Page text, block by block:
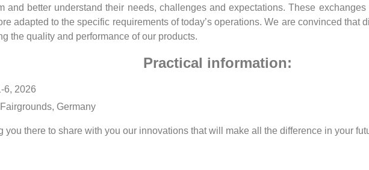
and better understand their needs, challenges and expectations. These
adapted to the specific requirements of today’s operations. We are convinced that
the quality and performance of our products.
Practical information:
6, 2026
Germany
you there to share with you our innovations that will make all the difference in your